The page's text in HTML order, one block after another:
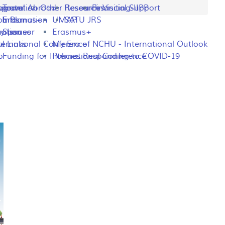
Other Resources
UMAP
Erasmus+
My Era of NCHU - International Outlook
Policies Responding to COVID-19
Information
Issues
Links
Financial Support
Plan
Research Visiting-IIPP
SATU JRS
Travel Abroad
Erasmus+
Sponsor
Conference
Funding for International Conference